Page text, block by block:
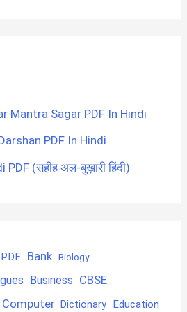
Mantra Sagar PDF In Hindi
PDF In Hindi
(सहीह अल-बुख़ारी हिंदी)
Bank Biology
Business CBSE
Computer Dictionary Education